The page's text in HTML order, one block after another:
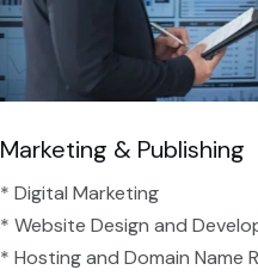
Marketing & Publishing
* Digital Marketing
* Website Design and
* Hosting and Domain Name